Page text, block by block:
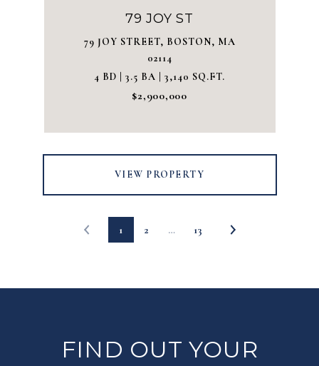
79 JOY ST
79 JOY STREET, BOSTON, MA
02114
4 BD | 3.5 BA | 3,140 SQ.FT.
$2,900,000
VIEW PROPERTY
1 2 … 13
FIND OUT YOUR